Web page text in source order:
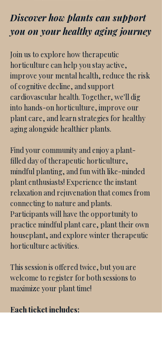
Discover how plants can support
you on your healthy aging journey
Join us to explore how therapeutic
horticulture can help you stay active,
improve your mental health, reduce the risk
of cognitive decline, and support
cardiovascular health. Together, we'll dig
into hands-on horticulture, improve our
plant care, and learn strategies for healthy
aging alongside healthier plants.
Find your community and enjoy a plant-
filled day of therapeutic horticulture,
mindful planting, and fun with like-minded
plant enthusiasts! Experience the instant
relaxation and rejuvenation that comes from
connecting to nature and plants.
Participants will have the opportunity to
practice mindful plant care, plant their own
houseplant, and explore winter therapeutic
horticulture activities.
This session is offered twice, but you are
welcome to register for both sessions to
maximize your plant time!
Each ticket includes: